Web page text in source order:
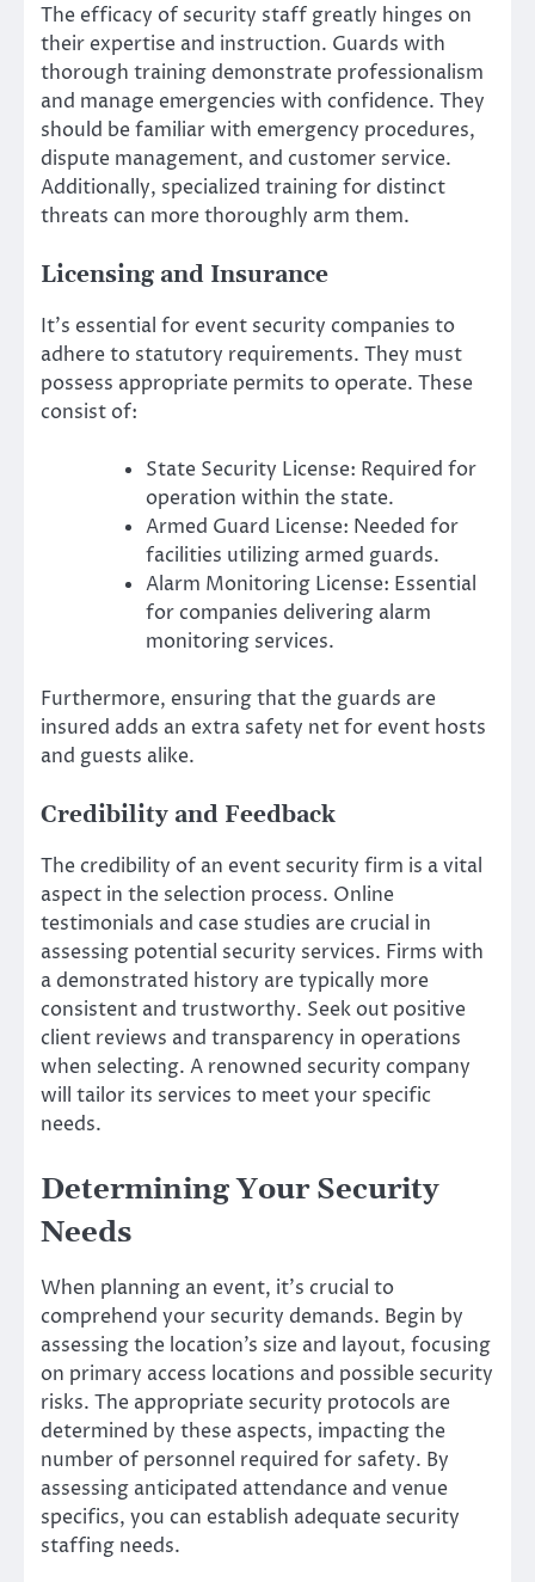
The efficacy of security staff greatly hinges on
their expertise and instruction. Guards with
thorough training demonstrate professionalism
and manage emergencies with confidence. They
should be familiar with emergency procedures,
dispute management, and customer service.
Additionally, specialized training for distinct
threats can more thoroughly arm them.
Licensing and Insurance
It’s essential for event security companies to
adhere to statutory requirements. They must
possess appropriate permits to operate. These
consist of:
State Security License: Required for
operation within the state.
Armed Guard License: Needed for
facilities utilizing armed guards.
Alarm Monitoring License: Essential
for companies delivering alarm
monitoring services.
Furthermore, ensuring that the guards are
insured adds an extra safety net for event hosts
and guests alike.
Credibility and Feedback
The credibility of an event security firm is a vital
aspect in the selection process. Online
testimonials and case studies are crucial in
assessing potential security services. Firms with
a demonstrated history are typically more
consistent and trustworthy. Seek out positive
client reviews and transparency in operations
when selecting. A renowned security company
will tailor its services to meet your specific
needs.
Determining Your Security
Needs
When planning an event, it’s crucial to
comprehend your security demands. Begin by
assessing the location’s size and layout, focusing
on primary access locations and possible security
risks. The appropriate security protocols are
determined by these aspects, impacting the
number of personnel required for safety. By
assessing anticipated attendance and venue
specifics, you can establish adequate security
staffing needs.